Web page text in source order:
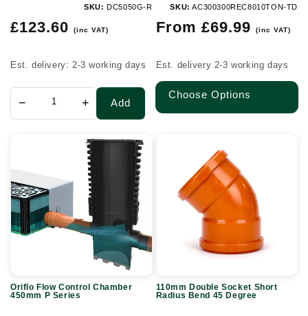
SKU: DC5050G-R
Regular
£123.60 (inc VAT)
Est. delivery: 2-3 working days
− + Add
(up
to
block)
SKU: AC300300REC8010TON-TD
Regular
From £69.99 (inc VAT)
Est. delivery 2-3 working days
Choose Options
Control
Chamber
450mm
P
Oriflo Flow Control Chamber
450mm P Series
Socket
Short
110mm Double Socket Short
Radius Bend 45 Degree